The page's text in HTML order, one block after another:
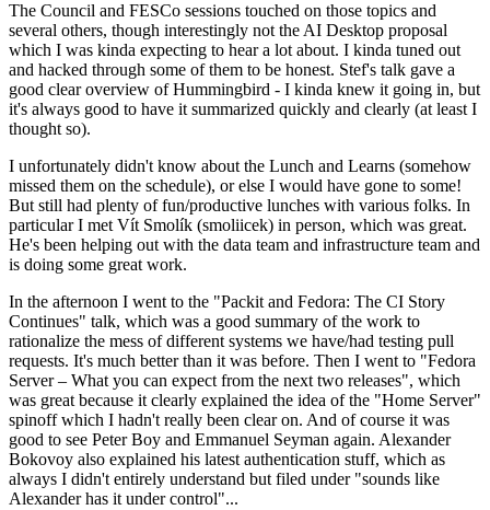
The Council and FESCo sessions touched on those topics and
several others, though interestingly not the AI Desktop proposal
which I was kinda expecting to hear a lot about. I kinda tuned out
and hacked through some of them to be honest. Stef's talk gave a
good clear overview of Hummingbird - I kinda knew it going in, but
it's always good to have it summarized quickly and clearly (at least I
thought so).
I unfortunately didn't know about the Lunch and Learns (somehow
missed them on the schedule), or else I would have gone to some!
But still had plenty of fun/productive lunches with various folks. In
particular I met Vít Smolík (smoliicek) in person, which was great.
He's been helping out with the data team and infrastructure team and
is doing some great work.
In the afternoon I went to the "Packit and Fedora: The CI Story
Continues" talk, which was a good summary of the work to
rationalize the mess of different systems we have/had testing pull
requests. It's much better than it was before. Then I went to "Fedora
Server – What you can expect from the next two releases", which
was great because it clearly explained the idea of the "Home Server"
spinoff which I hadn't really been clear on. And of course it was
good to see Peter Boy and Emmanuel Seyman again. Alexander
Bokovoy also explained his latest authentication stuff, which as
always I didn't entirely understand but filed under "sounds like
Alexander has it under control"...